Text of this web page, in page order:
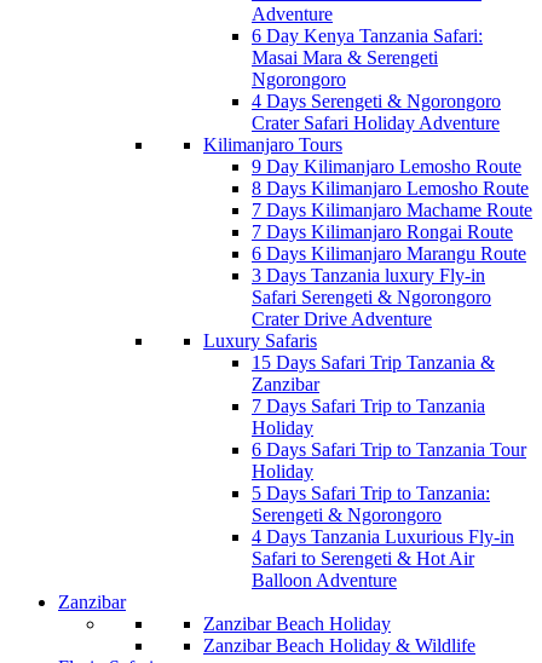
Adventure
6 Day Kenya Tanzania Safari:
Masai Mara & Serengeti
Ngorongoro
4 Days Serengeti & Ngorongoro
Crater Safari Holiday Adventure
Kilimanjaro Tours
9 Day Kilimanjaro Lemosho Route
8 Days Kilimanjaro Lemosho Route
7 Days Kilimanjaro Machame Route
7 Days Kilimanjaro Rongai Route
6 Days Kilimanjaro Marangu Route
3 Days Tanzania luxury Fly-in
Safari Serengeti & Ngorongoro
Crater Drive Adventure
Luxury Safaris
15 Days Safari Trip Tanzania &
Zanzibar
7 Days Safari Trip to Tanzania
Holiday
6 Days Safari Trip to Tanzania Tour
Holiday
5 Days Safari Trip to Tanzania:
Serengeti & Ngorongoro
4 Days Tanzania Luxurious Fly-in
Safari to Serengeti & Hot Air
Balloon Adventure
Zanzibar
Zanzibar Beach Holiday
Zanzibar Beach Holiday & Wildlife